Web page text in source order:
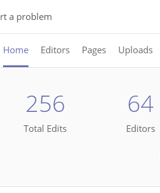
a problem
Home Editors Pages Uploads
256
Total Edits
64
Editors